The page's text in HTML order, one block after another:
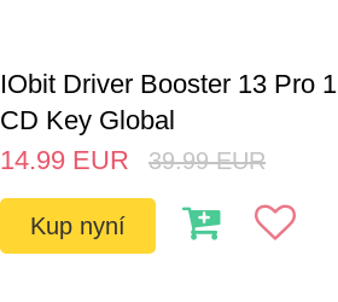
IObit Driver Booster 13 Pro
CD Key Global
14.99 EUR 39.99 EUR
Kup nyní